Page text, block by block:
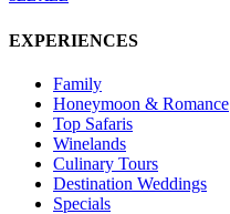
EXPERIENCES
Family
Honeymoon & Romance
Top Safaris
Winelands
Culinary Tours
Destination Weddings
Specials